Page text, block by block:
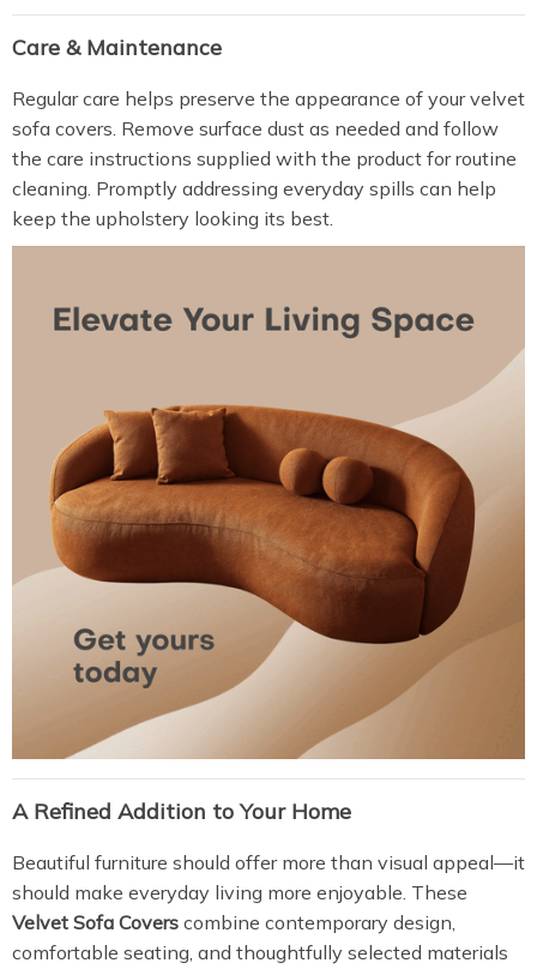
Care & Maintenance
Regular care helps preserve the appearance of your velvet
sofa covers. Remove surface dust as needed and follow
the care instructions supplied with the product for routine
cleaning. Promptly addressing everyday spills can help
keep the upholstery looking its best.
A Refined Addition to Your Home
Beautiful furniture should offer more than visual appeal—it
should make everyday living more enjoyable. These
Velvet Sofa Covers combine contemporary design,
comfortable seating, and thoughtfully selected materials